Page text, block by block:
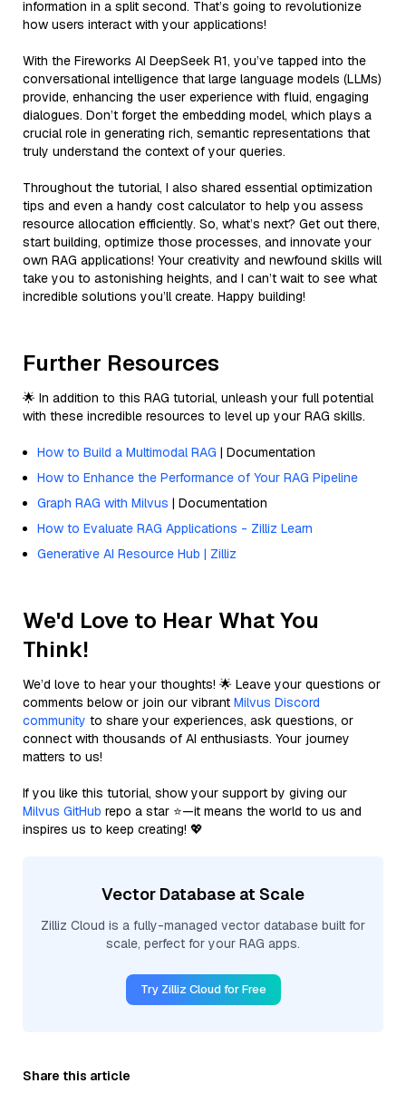
information in a split second. That’s going to revolutionize
how users interact with your applications!
With the Fireworks AI DeepSeek R1, you’ve tapped into the
conversational intelligence that large language models (LLMs)
provide, enhancing the user experience with fluid, engaging
dialogues. Don’t forget the embedding model, which plays a
crucial role in generating rich, semantic representations that
truly understand the context of your queries.
Throughout the tutorial, I also shared essential optimization
tips and even a handy cost calculator to help you assess
resource allocation efficiently. So, what’s next? Get out there,
start building, optimize those processes, and innovate your
own RAG applications! Your creativity and newfound skills will
take you to astonishing heights, and I can’t wait to see what
incredible solutions you’ll create. Happy building!
Further Resources
🌟 In addition to this RAG tutorial, unleash your full potential
with these incredible resources to level up your RAG skills.
How to Build a Multimodal RAG | Documentation
How to Enhance the Performance of Your RAG Pipeline
Graph RAG with Milvus | Documentation
How to Evaluate RAG Applications - Zilliz Learn
Generative AI Resource Hub | Zilliz
We'd Love to Hear What You
Think!
We’d love to hear your thoughts! 🌟 Leave your questions or
comments below or join our vibrant Milvus Discord
community to share your experiences, ask questions, or
connect with thousands of AI enthusiasts. Your journey
matters to us!
If you like this tutorial, show your support by giving our
Milvus GitHub repo a star ⭐—it means the world to us and
inspires us to keep creating! 💖
Vector Database at Scale
Zilliz Cloud is a fully-managed vector database built for
scale, perfect for your RAG apps.
Try Zilliz Cloud for Free
Share this article